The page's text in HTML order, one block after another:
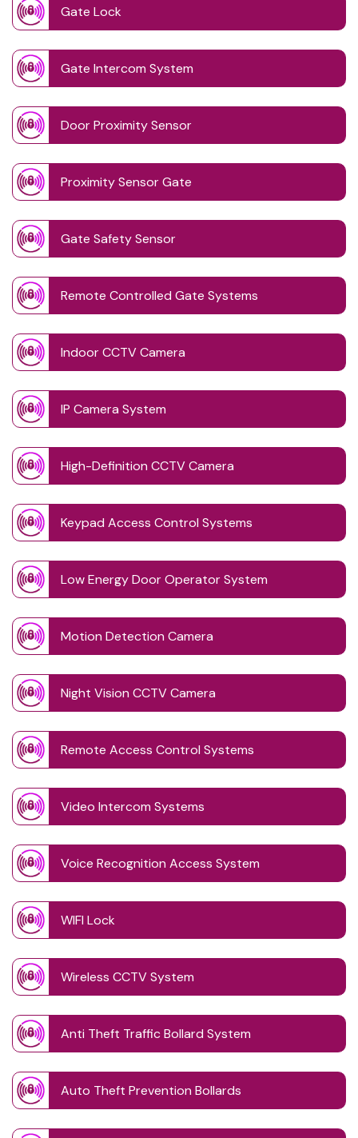
Gate Lock
Gate Intercom System
Door Proximity Sensor
Proximity Sensor Gate
Gate Safety Sensor
Remote Controlled Gate Systems
Indoor CCTV Camera
IP Camera System
High-Definition CCTV Camera
Keypad Access Control Systems
Low Energy Door Operator System
Motion Detection Camera
Night Vision CCTV Camera
Remote Access Control Systems
Video Intercom Systems
Voice Recognition Access System
WIFI Lock
Wireless CCTV System
Anti Theft Traffic Bollard System
Auto Theft Prevention Bollards